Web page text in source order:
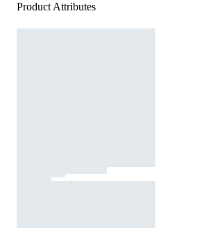
Product Attributes